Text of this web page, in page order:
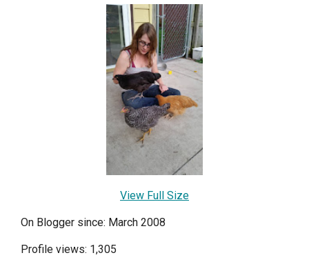
View Full Size
On Blogger since: March 2008
Profile views: 1,305